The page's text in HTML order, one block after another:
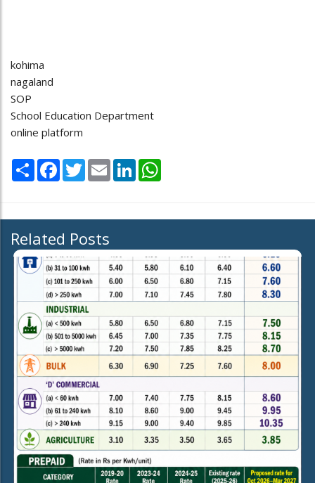
kohima
nagaland
SOP
School Education Department
online platform
Share Facebook
TwitterEmail LinkedIn
Related Posts